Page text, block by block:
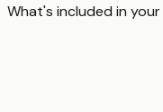
What's included in